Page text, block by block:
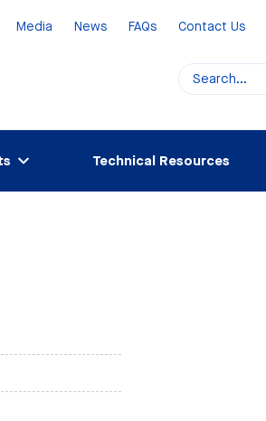
Media News FAQs Contact Us
Technical Resources